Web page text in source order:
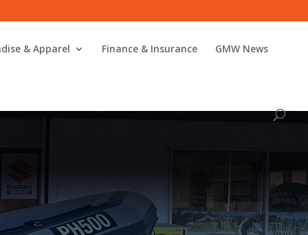
& Apparel Finance & Insurance GMW News